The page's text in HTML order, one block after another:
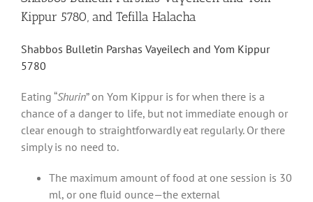
Kippur 5780, and Tefilla Halacha
Shabbos Bulletin Parshas Vayeilech and Yom Kippur
5780
Eating “Shurin” on Yom Kippur is for when there is a
chance of a danger to life, but not immediate enough or
clear enough to straightforwardly eat regularly. Or there
simply is no need to.
The maximum amount of food at one session is 30
ml, or one fluid ounce—the external